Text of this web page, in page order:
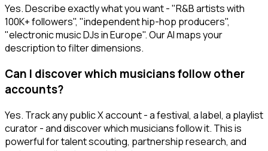
Yes. Describe exactly what you want - "R&B artists with
100K+ followers", "independent hip-hop producers",
"electronic music DJs in Europe". Our AI maps your
description to filter dimensions.
Can I discover which musicians follow other
accounts?
Yes. Track any public X account - a festival, a label, a playlist
curator - and discover which musicians follow it. This is
powerful for talent scouting, partnership research, and